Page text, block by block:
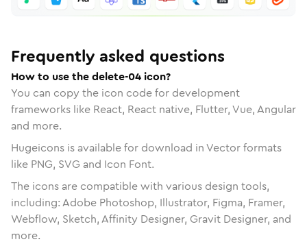
Frequently asked questions
How to use the delete-04 icon?
You can copy the icon code for development
frameworks like React, React native, Flutter, Vue, Angular
and more.
Hugeicons is available for download in Vector formats
like PNG, SVG and Icon Font.
The icons are compatible with various design tools,
including: Adobe Photoshop, Illustrator, Figma, Framer,
Webflow, Sketch, Affinity Designer, Gravit Designer, and
more.